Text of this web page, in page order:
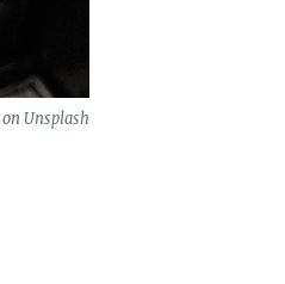
on Unsplash